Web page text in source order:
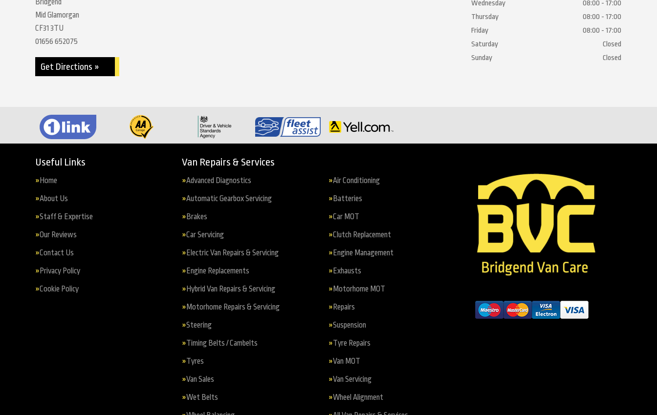
Bridgend
Mid Glamorgan
CF31 3TU
01656 652075
Get Directions »
Wednesday
08:00 - 17:00
Thursday
08:00 - 17:00
Friday
08:00 - 17:00
Saturday
Closed
Sunday
Closed
Useful Links
Home
About Us
Staff & Expertise
Our Reviews
Contact Us
Privacy Policy
Cookie Policy
Van Repairs & Services
Advanced Diagnostics Air Conditioning
Automatic Gearbox Servicing Batteries
Brakes Car MOT
Car Servicing Clutch Replacement
Electric Van Repairs & Servicing Engine Management
Engine Replacements Exhausts
Hybrid Van Repairs & Servicing Motorhome MOT
Motorhome Repairs & Servicing Repairs
Steering Suspension
Timing Belts / Cambelts Tyre Repairs
Tyres Van MOT
Van Sales Van Servicing
Wet Belts Wheel Alignment